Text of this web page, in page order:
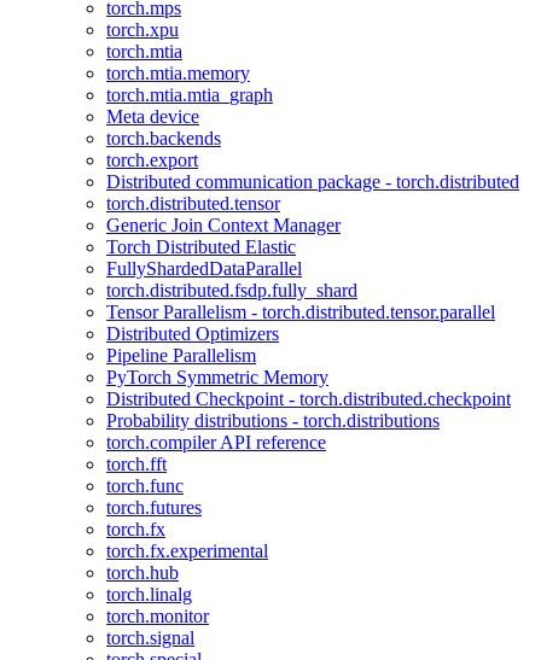
torch.mps
torch.xpu
torch.mtia
torch.mtia.memory
torch.mtia.mtia_graph
Meta device
torch.backends
torch.export
Distributed communication package - torch.distributed
torch.distributed.tensor
Generic Join Context Manager
Torch Distributed Elastic
FullyShardedDataParallel
torch.distributed.fsdp.fully_shard
Tensor Parallelism - torch.distributed.tensor.parallel
Distributed Optimizers
Pipeline Parallelism
PyTorch Symmetric Memory
Distributed Checkpoint - torch.distributed.checkpoint
Probability distributions - torch.distributions
torch.compiler API reference
torch.fft
torch.func
torch.futures
torch.fx
torch.fx.experimental
torch.hub
torch.linalg
torch.monitor
torch.signal